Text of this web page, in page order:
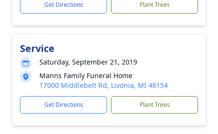
Get Directions Plant Trees
Service
Saturday, September 21, 2019
Manns Family Funeral Home
17000 Middlebelt Rd, Livonia, MI 48154
Get Directions Plant Trees